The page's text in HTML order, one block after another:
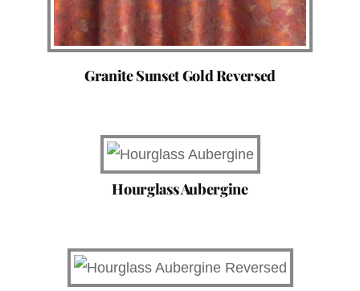
Granite Sunset Gold Reversed
Hourglass Aubergine